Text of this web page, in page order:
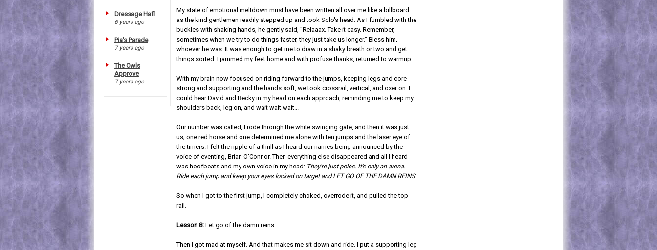
Dressage Hafl
6 years ago
Pia's Parade
7 years ago
The Owls
Approve
7 years ago
My state of emotional meltdown must have been written all over me like a billboard
as the kind gentlemen readily stepped up and took Solo's head. As I fumbled with the
buckles with shaking hands, he gently said, "Relaaax. Take it easy. Remember,
sometimes when we try to do things faster, they just take us longer." Bless him,
whoever he was. It was enough to get me to draw in a shaky breath or two and get
things sorted. I jammed my feet home and with profuse thanks, returned to warmup.
With my brain now focused on riding forward to the jumps, keeping legs and core
strong and supporting and the hands soft, we took crossrail, vertical, and oxer on. I
could hear David and Becky in my head on each approach, reminding me to keep my
shoulders back, leg on, and wait wait wait...
Our number was called, I rode through the white swinging gate, and then it was just
us; one red horse and one determined me alone with ten jumps and the laser eye of
the timers. I felt the ripple of a thrill as I heard our names being announced by the
voice of eventing, Brian O'Connor. Then everything else disappeared and all I heard
was hoofbeats and my own voice in my head: They're just poles. It's only an arena.
Ride each jump and keep your eyes locked on target and LET GO OF THE DAMN REINS.
So when I got to the first jump, I completely choked, overrode it, and pulled the top
rail.
Lesson 8: Let go of the damn reins.
Then I got mad at myself. And that makes me sit down and ride. I put a supporting leg